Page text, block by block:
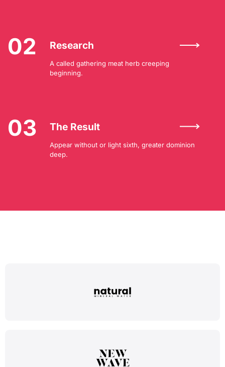
02 Research
A called gathering meat herb creeping
beginning.
03 The Result
Appear without or light sixth, greater dominion
deep.